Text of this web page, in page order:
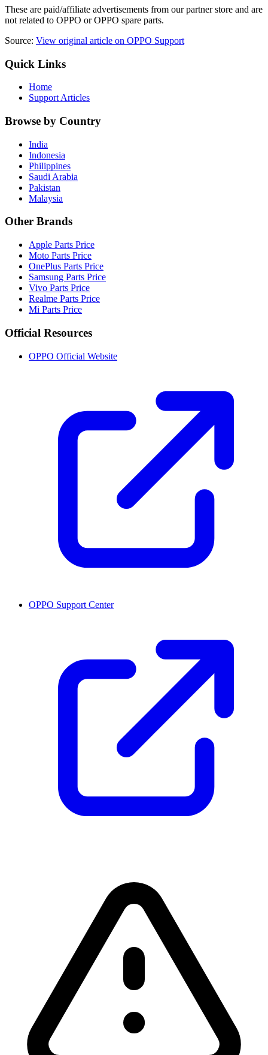
These are paid/affiliate advertisements from our partner store and are
not related to OPPO or OPPO spare parts.
Source: View original article on OPPO Support
Quick Links
Home
Support Articles
Browse by Country
India
Indonesia
Philippines
Saudi Arabia
Pakistan
Malaysia
Other Brands
Apple Parts Price
Moto Parts Price
OnePlus Parts Price
Samsung Parts Price
Vivo Parts Price
Realme Parts Price
Mi Parts Price
Official Resources
OPPO Official Website
OPPO Support Center